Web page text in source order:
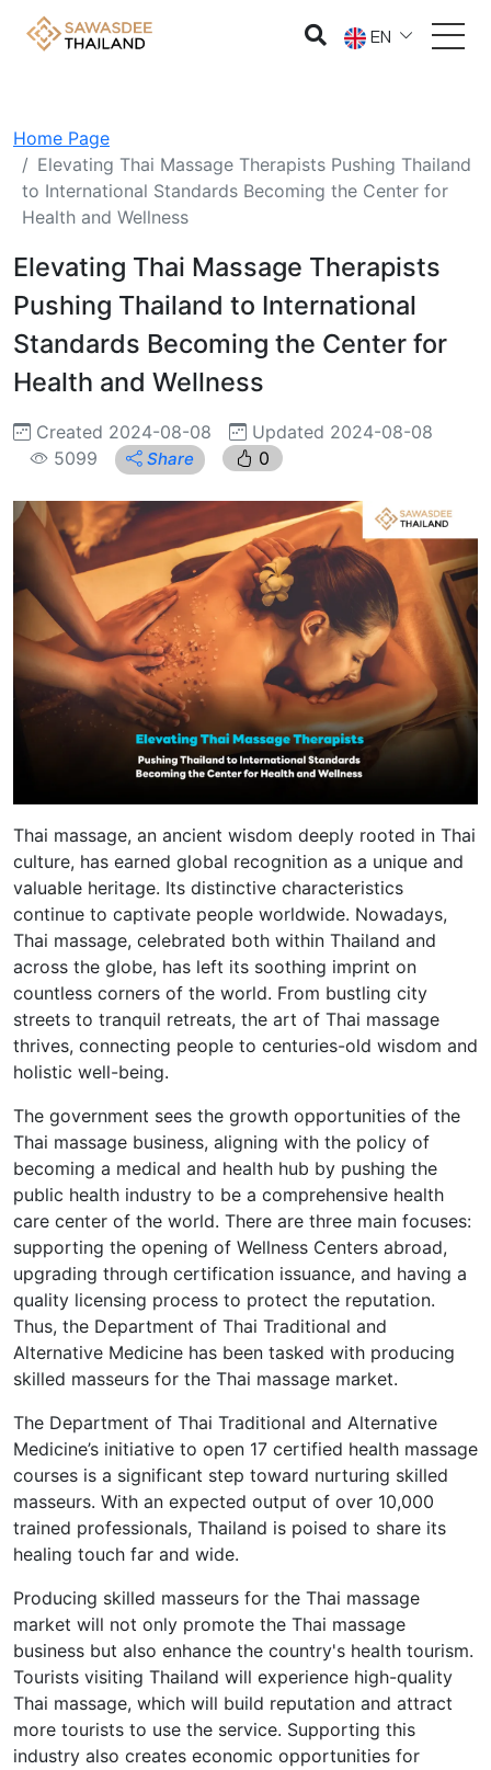
EN
Home Page
Elevating Thai Massage Therapists Pushing Thailand
to International Standards Becoming the Center for
Health and Wellness
Elevating Thai Massage Therapists
Pushing Thailand to International
Standards Becoming the Center for
Health and Wellness
Created 2024-08-08
Updated 2024-08-08
5099
Share 0
Thai massage, an ancient wisdom deeply rooted in Thai
culture, has earned global recognition as a unique and
valuable heritage. Its distinctive characteristics
continue to captivate people worldwide. Nowadays,
Thai massage, celebrated both within Thailand and
across the globe, has left its soothing imprint on
countless corners of the world. From bustling city
streets to tranquil retreats, the art of Thai massage
thrives, connecting people to centuries-old wisdom and
holistic well-being.
The government sees the growth opportunities of the
Thai massage business, aligning with the policy of
becoming a medical and health hub by pushing the
public health industry to be a comprehensive health
care center of the world. There are three main focuses:
supporting the opening of Wellness Centers abroad,
upgrading through certification issuance, and having a
quality licensing process to protect the reputation.
Thus, the Department of Thai Traditional and
Alternative Medicine has been tasked with producing
skilled masseurs for the Thai massage market.
The Department of Thai Traditional and Alternative
Medicine’s initiative to open 17 certified health massage
courses is a significant step toward nurturing skilled
masseurs. With an expected output of over 10,000
trained professionals, Thailand is poised to share its
healing touch far and wide.
Producing skilled masseurs for the Thai massage
market will not only promote the Thai massage
business but also enhance the country's health tourism.
Tourists visiting Thailand will experience high-quality
Thai massage, which will build reputation and attract
more tourists to use the service. Supporting this
industry also creates economic opportunities for